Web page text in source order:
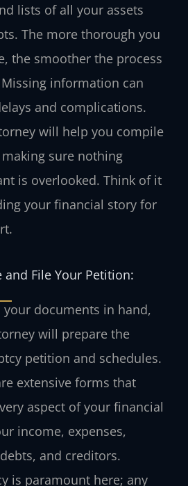
lists of all your assets
The more thorough you
the smoother the process
information can
and complications.
will help you compile
sure nothing
is overlooked. Think of it
your financial story for
and File Your Petition:
your documents in hand,
will prepare the
petition and schedules.
extensive forms that
aspect of your financial
income, expenses,
and creditors.
is paramount here; any